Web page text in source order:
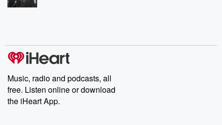
Music, radio and podcasts, all
free. Listen online or download
the iHeart App.